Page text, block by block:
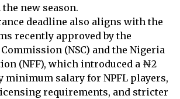
new season.
deadline also aligns with the
recently approved by the
(NSC) and the Nigeria
(NFF), which introduced a ₦2
salary for NPFL players,
requirements, and stricter